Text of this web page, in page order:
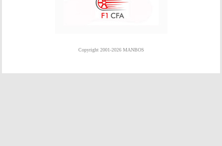
Copyright 2001-2026 MANBOS